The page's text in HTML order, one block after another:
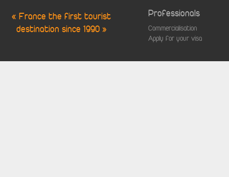
« France the first tourist
destination since 1990 »
Professionals
Commercialisation
Apply for your visa